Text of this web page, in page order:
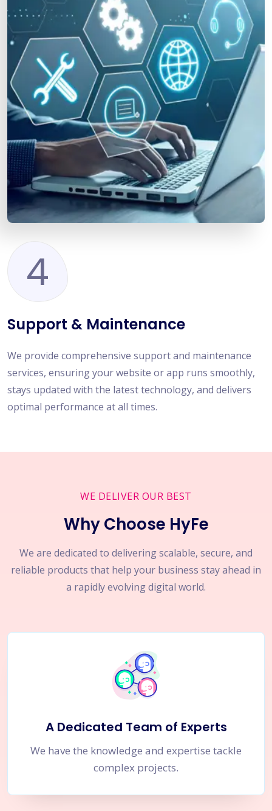
4
Support & Maintenance
We provide comprehensive support and maintenance
services, ensuring your website or app runs smoothly,
stays updated with the latest technology, and delivers
optimal performance at all times.
WE DELIVER OUR BEST
Why Choose HyFe
We are dedicated to delivering scalable, secure, and
reliable products that help your business stay ahead in
a rapidly evolving digital world.
A Dedicated Team of Experts
We have the knowledge and expertise tackle
complex projects.